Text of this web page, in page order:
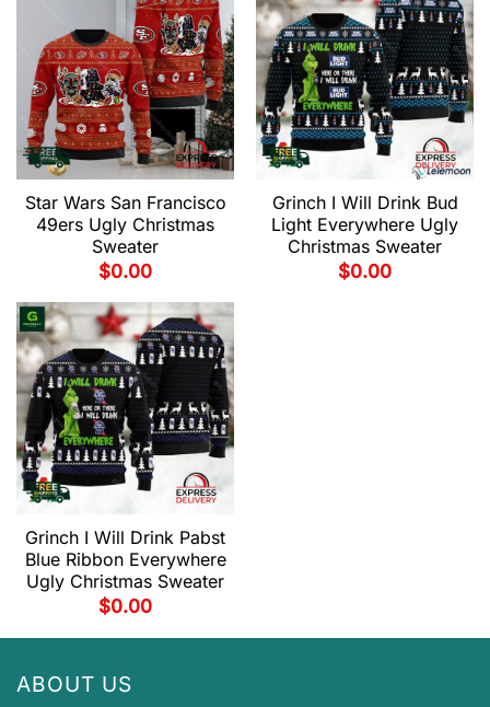
Star Wars San Francisco
49ers Ugly Christmas
Sweater
$0.00
Grinch I Will Drink Bud
Light Everywhere Ugly
Christmas Sweater
$0.00
Grinch I Will Drink Pabst
Blue Ribbon Everywhere
Ugly Christmas Sweater
$0.00
ABOUT US